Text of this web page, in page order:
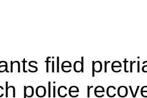
filed
police